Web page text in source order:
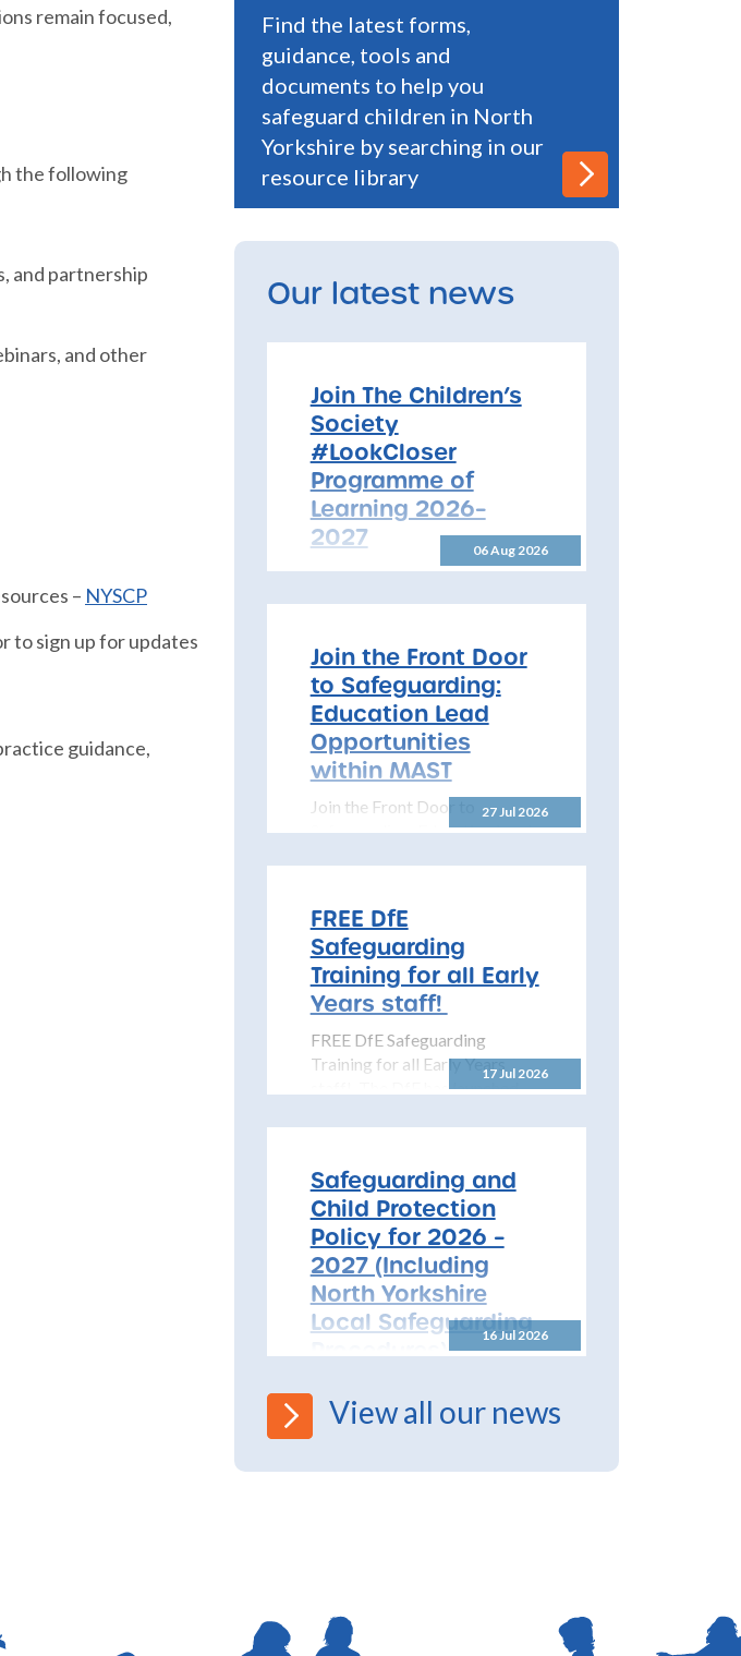
remain focused,
the following
and partnership
and other
– NYSCP
to sign up for updates
guidance,
Find the latest forms,
guidance, tools and
documents to help you
safeguard children in North
Yorkshire by searching in our
resource library
Our latest news
06 Aug 2026
Join The Children’s
Society
#LookCloser
Programme of
Learning 2026–
2027
Join The Children’s Society
North Yorkshire Safeguarding
Children Partnership is pleased
to share details...
27 Jul 2026
Join the Front Door
to Safeguarding:
Education Lead
Opportunities
within MAST
Join the Front Door to
Safeguarding: Education Lead
Partnership (NYSCP) is
pleased...
17 Jul 2026
FREE DfE
Safeguarding
Training for all Early
Years staff!
FREE DfE Safeguarding
Training for all Early Years
staff! The DfE has launched
16 Jul 2026
Safeguarding and
Child Protection
Policy for 2026 –
2027 (Including
North Yorkshire
Local Safeguarding
Procedures)
Child Protection Policy for
2026 – 2027 The North
View all our news